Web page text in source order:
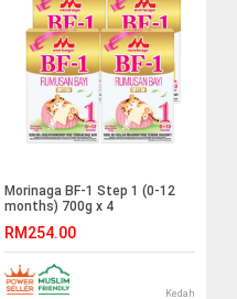
Morinaga BF-1 Step 1 (0-12
months) 700g x 4
RM254.00
Kedah